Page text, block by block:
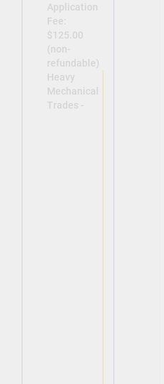
Application
Fee:
$125.00
(non-
refundable)
Heavy
Mechanical
Trades -